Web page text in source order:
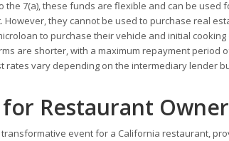
the 7(a), these funds are flexible and can be
they cannot be used to purchase real
to purchase their vehicle and initial
are shorter, with a maximum repayment period
rates vary depending on the intermediary lender
Restaurant
transformative event for a California restaurant,